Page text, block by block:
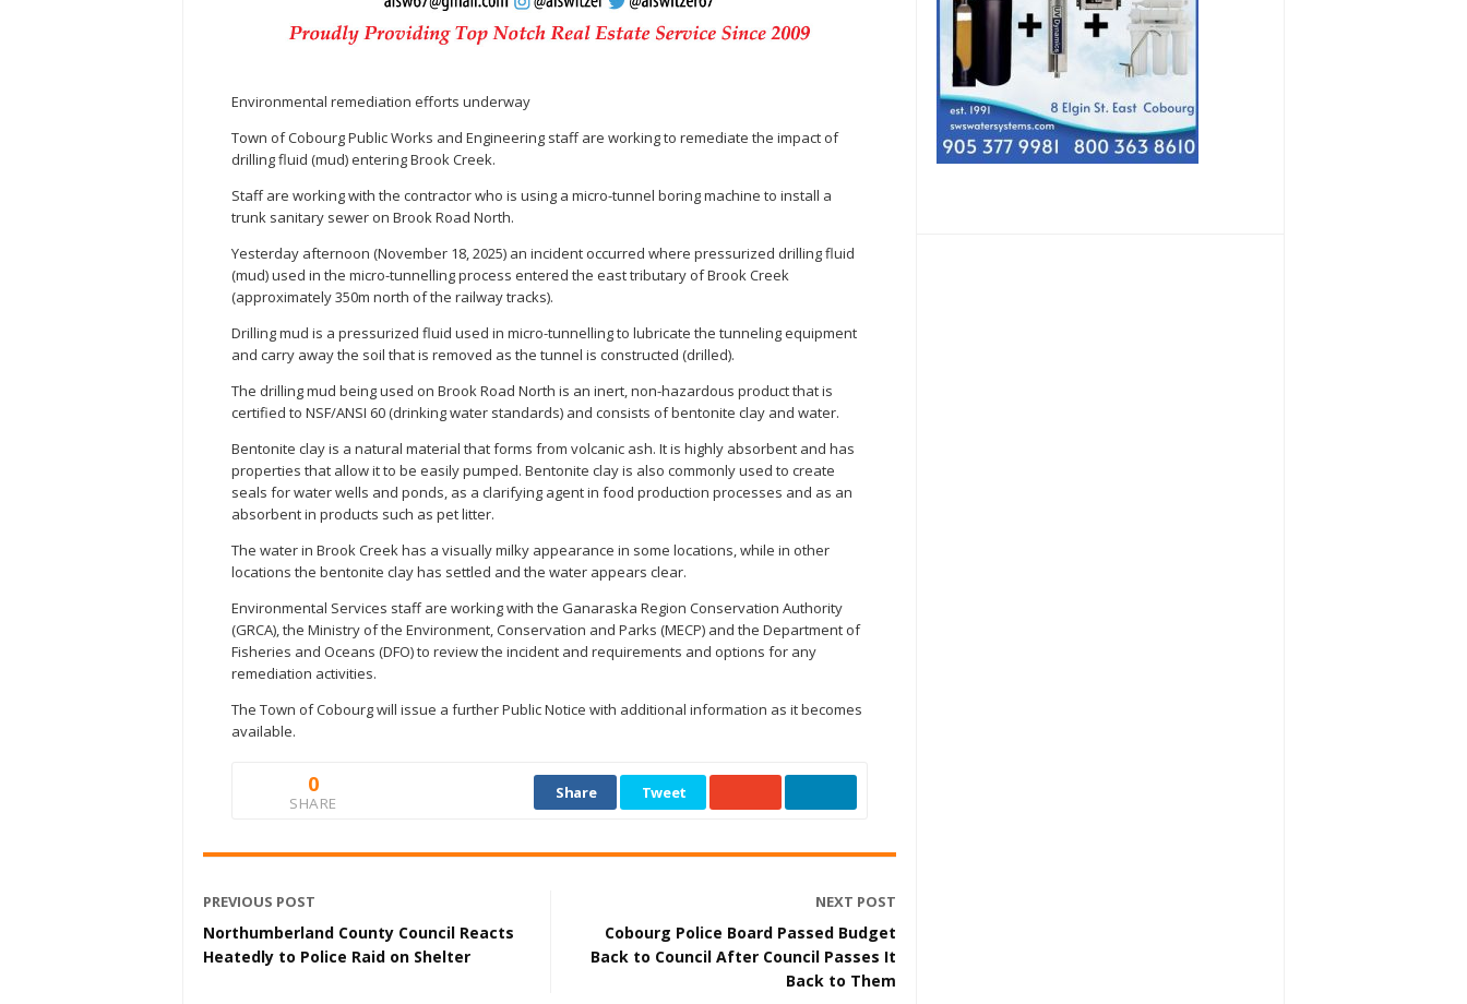
Environmental remediation efforts underway
Town of Cobourg Public Works and Engineering staff are working to remediate the impact of
drilling fluid (mud) entering Brook Creek.
Staff are working with the contractor who is using a micro-tunnel boring machine to install a
trunk sanitary sewer on Brook Road North.
Yesterday afternoon (November 18, 2025) an incident occurred where pressurized drilling fluid
(mud) used in the micro-tunnelling process entered the east tributary of Brook Creek
(approximately 350m north of the railway tracks).
Drilling mud is a pressurized fluid used in micro-tunnelling to lubricate the tunneling equipment
and carry away the soil that is removed as the tunnel is constructed (drilled).
The drilling mud being used on Brook Road North is an inert, non-hazardous product that is
certified to NSF/ANSI 60 (drinking water standards) and consists of bentonite clay and water.
Bentonite clay is a natural material that forms from volcanic ash. It is highly absorbent and has
properties that allow it to be easily pumped. Bentonite clay is also commonly used to create
seals for water wells and ponds, as a clarifying agent in food production processes and as an
absorbent in products such as pet litter.
The water in Brook Creek has a visually milky appearance in some locations, while in other
locations the bentonite clay has settled and the water appears clear.
Environmental Services staff are working with the Ganaraska Region Conservation Authority
(GRCA), the Ministry of the Environment, Conservation and Parks (MECP) and the Department of
Fisheries and Oceans (DFO) to review the incident and requirements and options for any
remediation activities.
The Town of Cobourg will issue a further Public Notice with additional information as it becomes
available.
0
SHARE
Share Tweet
PREVIOUS POST
Northumberland County Council Reacts
Heatedly to Police Raid on Shelter
NEXT POST
Cobourg Police Board Passed Budget
Back to Council After Council Passes It
Back to Them